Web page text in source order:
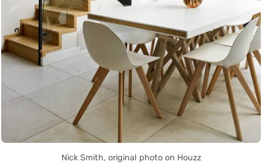
Nick Smith, original photo on Houzz